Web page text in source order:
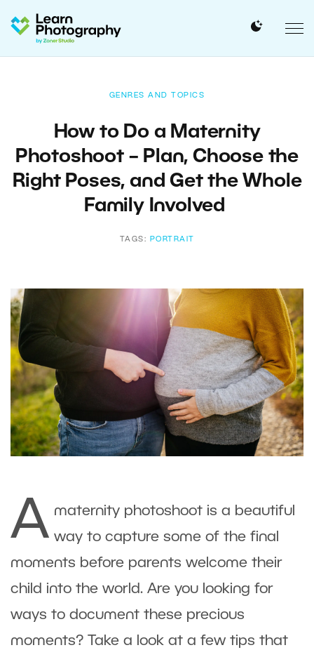
GENRES AND TOPICS
How to Do a Maternity
Photoshoot – Plan, Choose the
Right Poses, and Get the Whole
Family Involved
TAGS: PORTRAIT
A maternity photoshoot is a beautiful
way to capture some of the final
moments before parents welcome their
child into the world. Are you looking for
ways to document these precious
moments? Take a look at a few tips that